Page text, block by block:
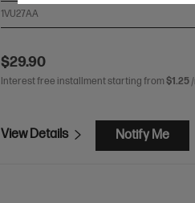
1VU27AA
$29.90
Interest free installment starting from $1.25
View Details Notify Me